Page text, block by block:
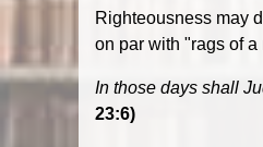
Righteousness may
on par with "rags of
In those days shall
23:6)